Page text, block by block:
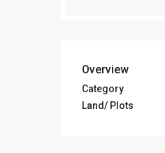
Overview
Category
Land/ Plots